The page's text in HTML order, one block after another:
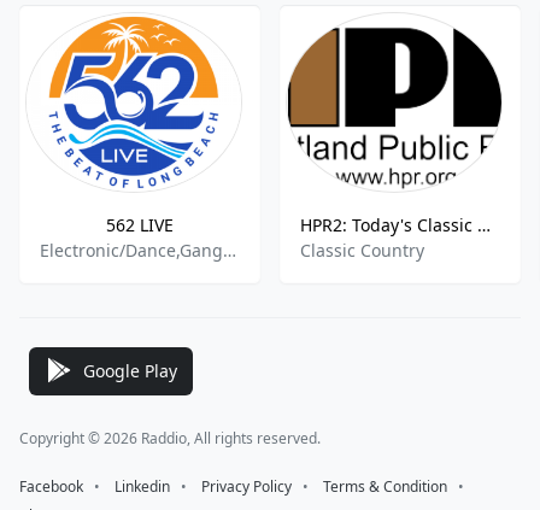
562 LIVE
Electronic/Dance,Gangsta,Rap,Underground Hip-Hop,Urban and R&B,American Hip Hop,Halloween
HPR2: Today's Classic Country
Classic Country
Google Play
Copyright © 2026 Raddio, All rights reserved.
Facebook ⠀•⠀ Linkedin ⠀•⠀ Privacy Policy ⠀•⠀ Terms & Condition ⠀•⠀